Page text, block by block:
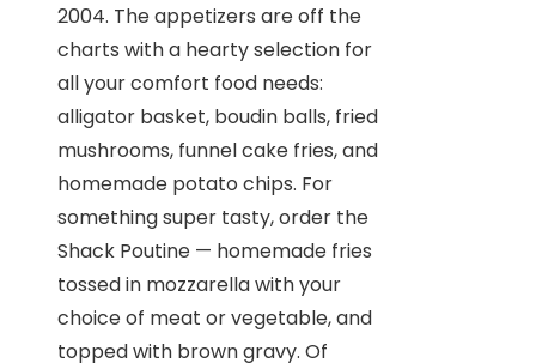
2004. The appetizers are off the
charts with a hearty selection for
all your comfort food needs:
alligator basket, boudin balls, fried
mushrooms, funnel cake fries, and
homemade potato chips. For
something super tasty, order the
Shack Poutine — homemade fries
tossed in mozzarella with your
choice of meat or vegetable, and
topped with brown gravy. Of